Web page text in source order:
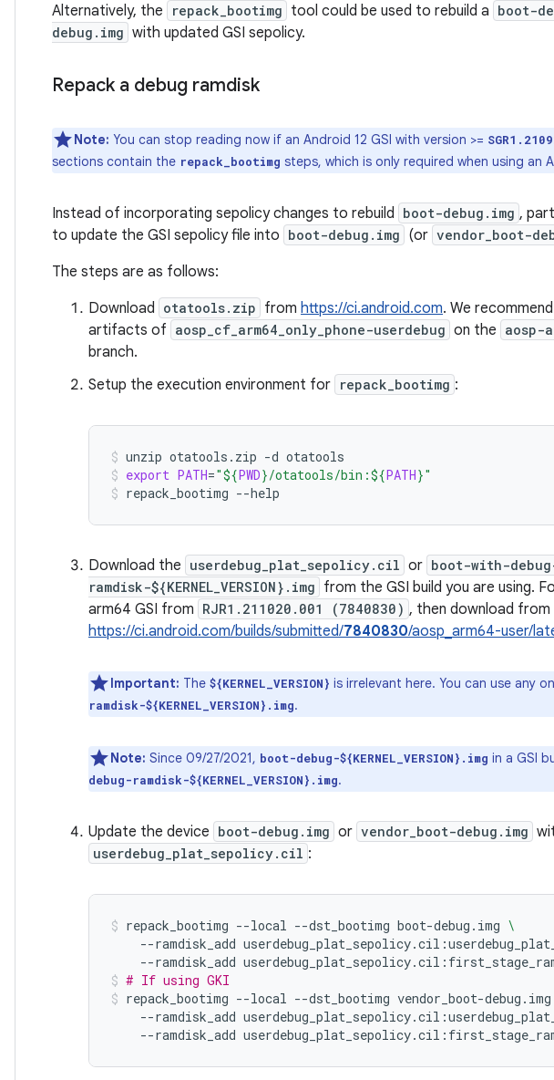
Alternatively, the
repack_bootimg tool could be used to rebuild a boot-
debug.img with updated GSI sepolicy.
Repack a debug ramdisk
Note: You can stop reading now if an Android 12 GSI with version >=
sections contain the repack_bootimg steps, which is only required when using an
Instead of incorporating sepolicy changes to rebuild boot-debug.img ,
to update the GSI sepolicy file into boot-debug.img (or vendor_boot-
The steps are as follows:
Download otatools.zip from https://ci.android.com. We
artifacts of aosp_cf_arm64_only_phone-userdebug on the aosp-
branch.
Setup the execution environment for repack_bootimg :
unzip otatools.zip -d otatools
export PATH="${PWD}/otatools/bin:${PATH}"
repack_bootimg --help
Download the userdebug_plat_sepolicy.cil or boot-with-
ramdisk-${KERNEL_VERSION}.img from the GSI build you are using.
arm64 GSI from RJR1.211020.001 (7840830) , then download from
https://ci.android.com/builds/submitted/7840830/aosp_arm64-user/
Important: The ${KERNEL_VERSION} is irrelevant here. You can use any
ramdisk-${KERNEL_VERSION}.img.
Note: Since 09/27/2021, boot-debug-${KERNEL_VERSION}.img in a GSI
debug-ramdisk-${KERNEL_VERSION}.img.
Update the device boot-debug.img or vendor_boot-debug.img
userdebug_plat_sepolicy.cil :
repack_bootimg --local --dst_bootimg boot-debug.img \
--ramdisk_add
--ramdisk_add
# If using GKI
repack_bootimg --local --dst_bootimg vendor_boot-debug.img
--ramdisk_add
--ramdisk_add